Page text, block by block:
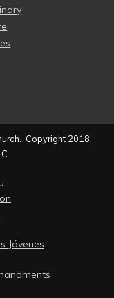
Copyright 2018,
Jóvenes